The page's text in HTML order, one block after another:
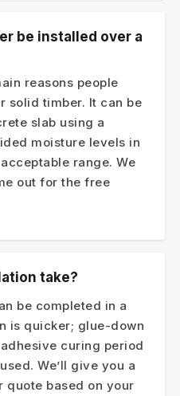
be installed over a
reasons people
solid timber. It can be
slab using a
moisture levels in
range. We
out for the free
take?
be completed in a
is quicker; glue-down
curing period
We’ll give you a
based on your